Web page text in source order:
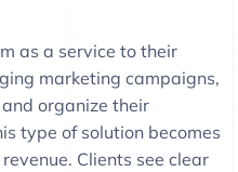
as a service to their
marketing campaigns,
organize their
type of solution becomes
Clients see clear